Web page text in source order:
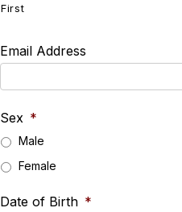
First
Email Address
Sex *
Male
Female
Date of Birth *